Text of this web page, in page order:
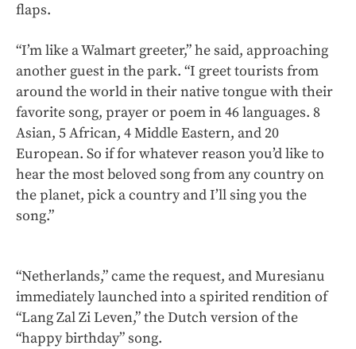
flaps.
“I’m like a Walmart greeter,” he said, approaching
another guest in the park. “I greet tourists from
around the world in their native tongue with their
favorite song, prayer or poem in 46 languages. 8
Asian, 5 African, 4 Middle Eastern, and 20
European. So if for whatever reason you’d like to
hear the most beloved song from any country on
the planet, pick a country and I’ll sing you the
song.”
“Netherlands,” came the request, and Muresianu
immediately launched into a spirited rendition of
“Lang Zal Zi Leven,” the Dutch version of the
“happy birthday” song.